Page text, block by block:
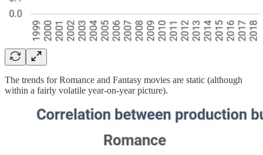
The trends for Romance and Fantasy movies are static (although
within a fairly volatile year-on-year picture).